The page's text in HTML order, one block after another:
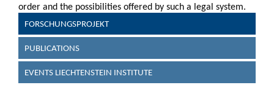
order and the possibilities offered by such a legal system.
FORSCHUNGSPROJEKT
PUBLICATIONS
EVENTS LIECHTENSTEIN INSTITUTE